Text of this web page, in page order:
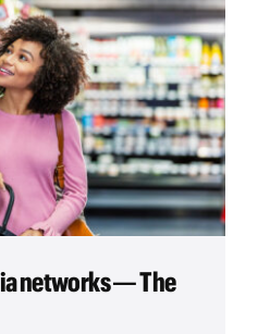
networks — The